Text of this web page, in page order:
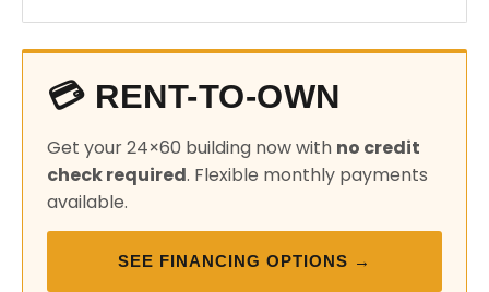
💳 RENT-TO-OWN
Get your 24×60 building now with no credit
check required. Flexible monthly payments
available.
SEE FINANCING OPTIONS →